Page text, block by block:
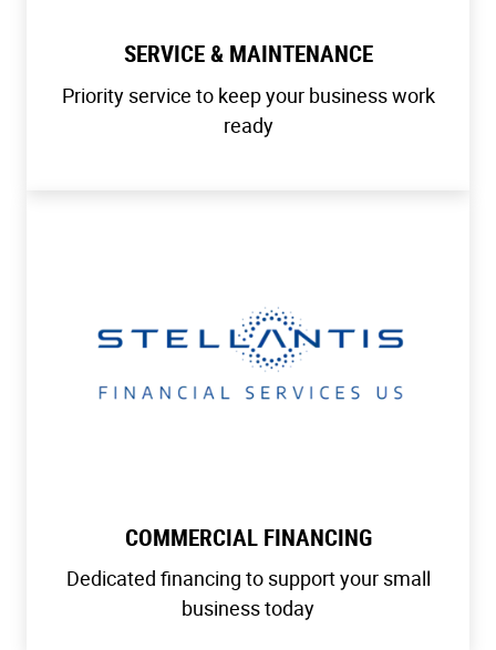
SERVICE & MAINTENANCE
Priority service to keep your business work
ready
COMMERCIAL FINANCING
Dedicated financing to support your small
business today